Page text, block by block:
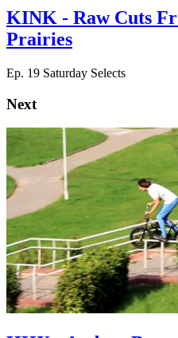
KINK - Raw Cuts
Prairies
Ep. 19 Saturday Selects
Next